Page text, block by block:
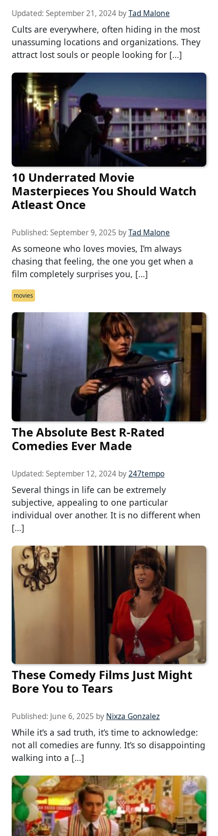
Updated: September 21, 2024 byTad Malone
Cults are everywhere, often hiding in the most
unassuming locations and organizations. They
attract lost souls or people looking for […]
10 Underrated Movie
Masterpieces You Should Watch
Atleast Once
Published: September 9, 2025 byTad Malone
As someone who loves movies, I’m always
chasing that feeling, the one you get when a
film completely surprises you, […]
movies
The Absolute Best R-Rated
Comedies Ever Made
Updated: September 12, 2024 by247tempo
Several things in life can be extremely
subjective, appealing to one particular
individual over another. It is no different when
[…]
These Comedy Films Just Might
Bore You to Tears
Published: June 6, 2025 by Nixza Gonzalez
While it’s a sad truth, it’s time to acknowledge:
not all comedies are funny. It’s so disappointing
walking into a […]